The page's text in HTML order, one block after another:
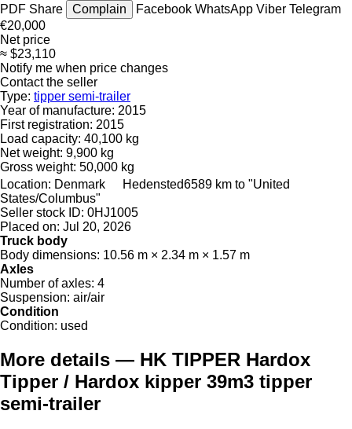
PDF Share Complain Facebook WhatsApp Viber Telegram
€20,000
Net price
≈ $23,110
Notify me when price changes
Contact the seller
Type: tipper semi-trailer
Year of manufacture: 2015
First registration: 2015
Load capacity: 40,100 kg
Net weight: 9,900 kg
Gross weight: 50,000 kg
Location: Denmark Hedensted6589 km to "United
States/Columbus"
Seller stock ID: 0HJ1005
Placed on: Jul 20, 2026
Truck body
Body dimensions: 10.56 m × 2.34 m × 1.57 m
Axles
Number of axles: 4
Suspension: air/air
Condition
Condition: used
More details — HK TIPPER Hardox
Tipper / Hardox kipper 39m3 tipper
semi-trailer